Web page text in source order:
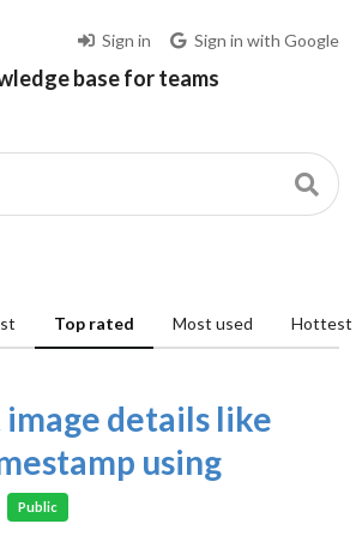
Sign in Sign in with Google
base for teams
Top rated Most used Hottest
details like
using
Public